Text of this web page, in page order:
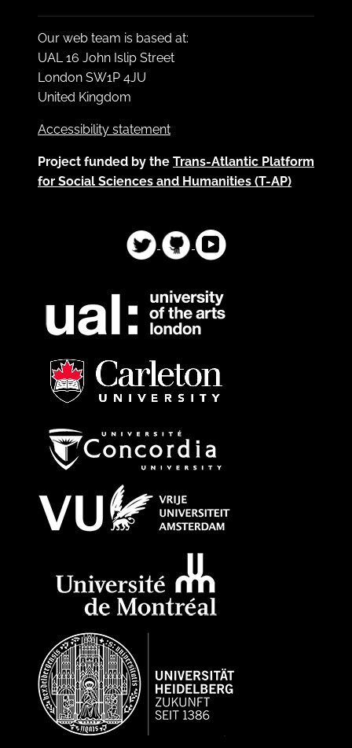
Our web team is based at:
UAL 16 John Islip Street
London SW1P 4JU
United Kingdom
Accessibility statement
Project funded by the Trans-Atlantic Platform
for Social Sciences and Humanities (T-AP)